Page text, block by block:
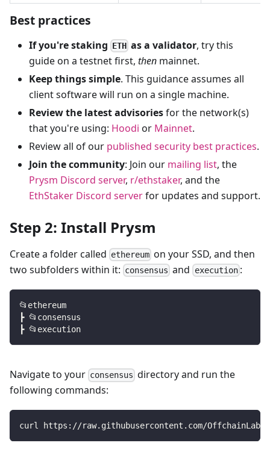
Best practices
If you're staking ETH as a validator, try this
guide on a testnet first, then mainnet.
Keep things simple. This guidance assumes all
client software will run on a single machine.
Review the latest advisoriesfor the network(s)
that you're using: Hoodi or Mainnet.
Review all of our published security best practices.
Join the community: Join our mailing list, the
Prysm Discord server, r/ethstaker, and the
EthStaker Discord serverfor updates and support.
Step 2: Install Prysm
Create a folder called ethereum on your SSD, and then
two subfolders within it: consensus and execution:
📂ethereum
┣ 📂consensus
┣ 📂execution
Navigate to your consensus directory and run the
following commands:
curl https://raw.githubusercontent.com/OffchainLabs/